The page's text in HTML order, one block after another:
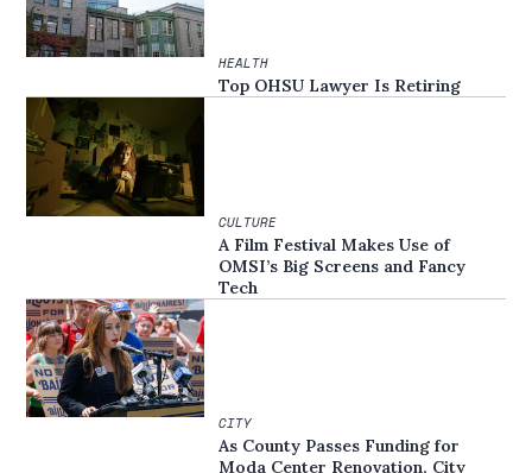
HEALTH
Top OHSU Lawyer Is Retiring
CULTURE
A Film Festival Makes Use of
OMSI’s Big Screens and Fancy
Tech
CITY
As County Passes Funding for
Moda Center Renovation, City